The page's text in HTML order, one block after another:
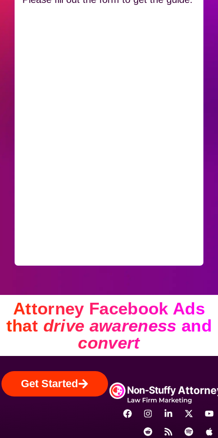
Attorney Facebook Ads
that drive awareness and
convert
Get Started